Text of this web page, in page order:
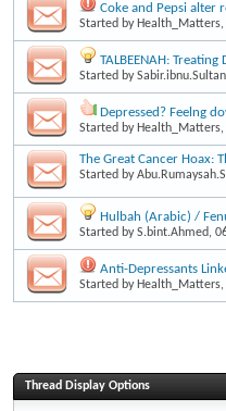
Coke and Pepsi alter
Started by Health_Matters
TALBEENAH:
Started bySabir.ibnu.Sultan
Depressed? Feelng
Started by Health_Matters
The Great Cancer Hoax:
Started by
Hulbah (Arabic) /
Started byS.bint.Ahmed,
Anti-Depressants
Started by Health_Matters
Thread Display Options